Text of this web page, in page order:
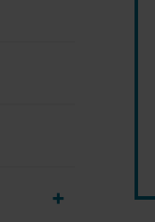
View Menu